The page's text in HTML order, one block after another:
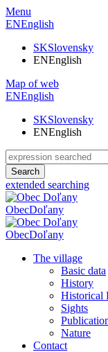
Menu
ENEnglish
SKSlovensky
ENEnglish
Map of web
ENEnglish
SKSlovensky
ENEnglish
Search
extended searching
ObecDoľany
ObecDoľany
The village
Basic data
History
Historical
Sights
Nature
Contact